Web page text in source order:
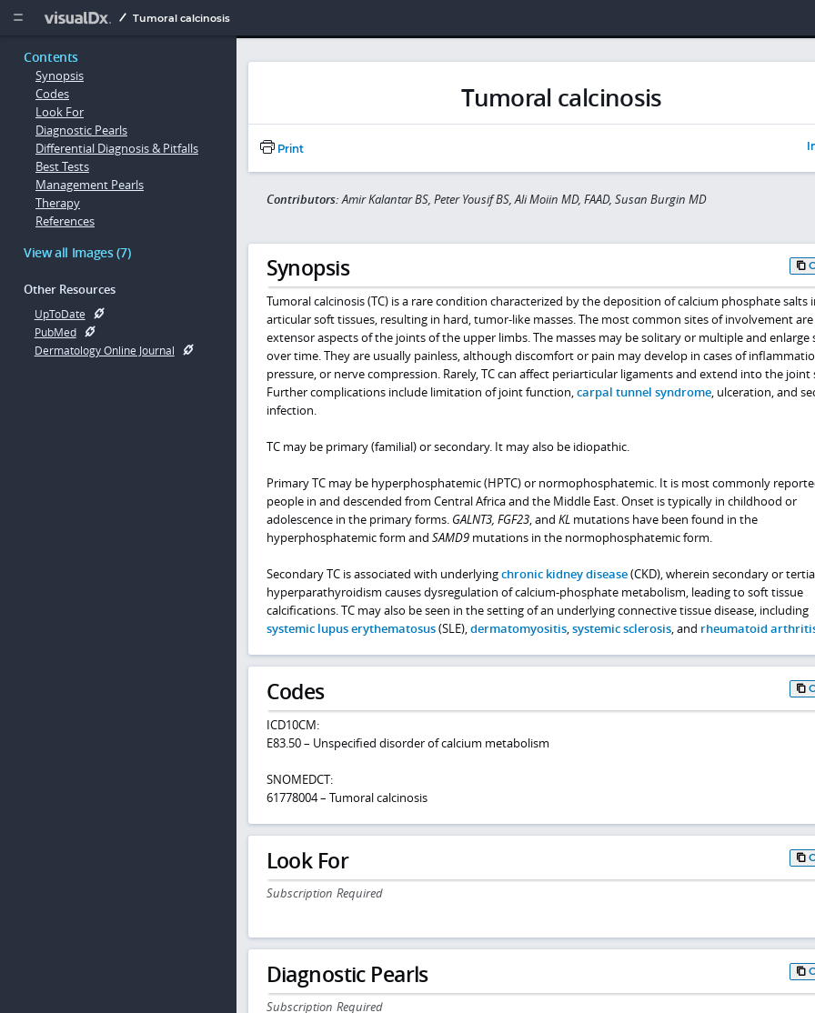
  Tumoral calcinosis
Contents
Synopsis
Codes
Look For
Diagnostic Pearls
Differential Diagnosis & Pitfalls
Best Tests
Management Pearls
Therapy
References
View all Images (7)
Other Resources
UpToDate
PubMed
Dermatology Online Journal
Tumoral calcinosis
Print
Contributors:Amir Kalantar BS, Peter Yousif BS, Ali Moiin MD, FAAD, Susan Burgin MD
Synopsis
Tumoral calcinosis (TC) is a rare condition characterized by the deposition of calcium phosphate salts
articular soft tissues, resulting in hard, tumor-like masses. The most common sites of involvement
extensor aspects of the joints of the upper limbs. The masses may be solitary or multiple and enlarge
over time. They are usually painless, although discomfort or pain may develop in cases of
pressure, or nerve compression. Rarely, TC can affect periarticular ligaments and extend into the joint
Further complications include limitation of joint function,carpal tunnel syndrome, ulceration, and
infection.
TC may be primary (familial) or secondary. It may also be idiopathic.
Primary TC may be hyperphosphatemic (HPTC) or normophosphatemic. It is most commonly
people in and descended from Central Africa and the Middle East. Onset is typically in childhood or
adolescence in the primary forms. GALNT3, FGF23, and KL mutations have been found in the
hyperphosphatemic form and SAMD9mutations in the normophosphatemic form.
Secondary TC is associated with underlyingchronic kidney disease(CKD), wherein secondary or
hyperparathyroidism causes dysregulation of calcium-phosphate metabolism, leading to soft tissue
calcifications. TC may also be seen in the setting of an underlying connective tissue disease, including
systemic lupus erythematosus(SLE),dermatomyositis,systemic sclerosis, and rheumatoid
Codes
ICD10CM:
E83.50 – Unspecified disorder of calcium metabolism
SNOMEDCT:
61778004 – Tumoral calcinosis
Look For
Subscription Required
Diagnostic Pearls
Subscription Required